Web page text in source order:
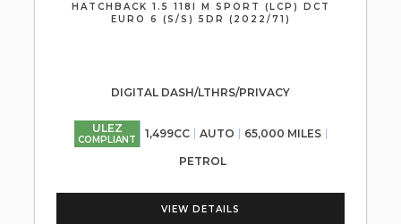
HATCHBACK 1.5 118I M SPORT (LCP) DCT
EURO 6 (S/S) 5DR (2022/71)
DIGITAL DASH/LTHRS/PRIVACY
ULEZ
COMPLIANT 1,499CC AUTO 65,000 MILES
PETROL
VIEW DETAILS